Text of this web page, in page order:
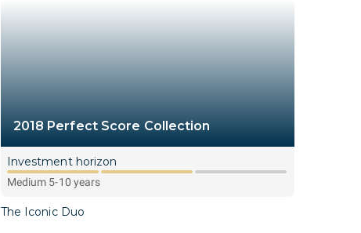
2018 Perfect Score Collection
Investment horizon
Medium 5-10 years
The Iconic Duo